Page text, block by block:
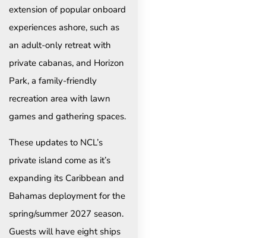
extension of popular onboard
experiences ashore, such as
an adult-only retreat with
private cabanas, and Horizon
Park, a family-friendly
recreation area with lawn
games and gathering spaces.
These updates to NCL’s
private island come as it’s
expanding its Caribbean and
Bahamas deployment for the
spring/summer 2027 season.
Guests will have eight ships